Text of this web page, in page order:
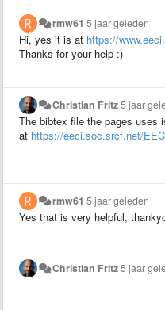
rmw61 5 jaar geleden
Hi, yes it is at https://
Thanks for your help :)
Christian Fritz5 jaar
The bibtex file the pages uses
at https://eeci.soc.srcf.net/
rmw61 5 jaar geleden
Yes that is very helpful,
Christian Fritz5 jaar